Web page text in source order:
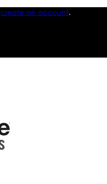
create an account.